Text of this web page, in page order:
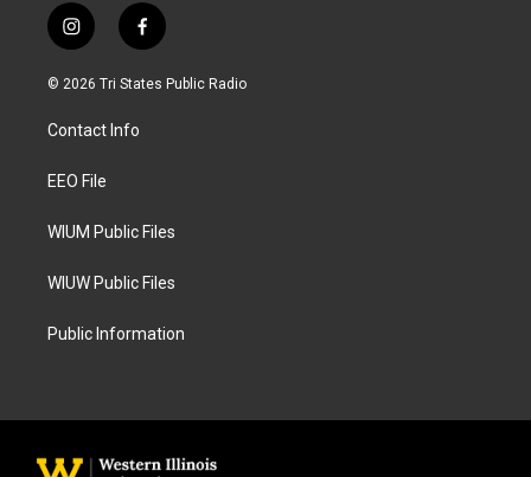
i
n
s
a
g
a
f
a
c
© 2026 Tri States Public Radio
Contact Info
EEO File
WIUM Public Files
WIUW Public Files
Public Information